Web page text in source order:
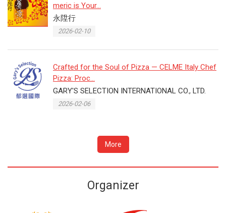
meric is Your...
永陞行
2026-02-10
Crafted for the Soul of Pizza — CELME Italy Chef
Pizza: Proc...
GARY'S SELECTION INTERNATIONAL CO., LTD.
2026-02-06
More
Organizer